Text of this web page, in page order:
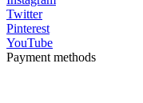
Twitter
Pinterest
YouTube
Payment methods